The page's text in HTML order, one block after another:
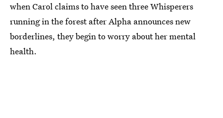
when Carol claims to have seen three Whisperers
running in the forest after Alpha announces new
borderlines, they begin to worry about her mental
health.